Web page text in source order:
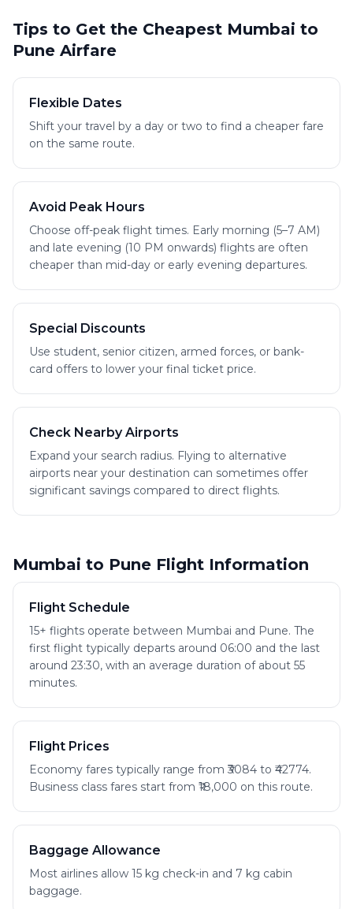
Tips to Get the Cheapest Mumbai to
Pune Airfare
Flexible Dates
Shift your travel by a day or two to find a cheaper fare
on the same route.
Avoid Peak Hours
Choose off-peak flight times. Early morning (5–7 AM)
and late evening (10 PM onwards) flights are often
cheaper than mid-day or early evening departures.
Special Discounts
Use student, senior citizen, armed forces, or bank-
card offers to lower your final ticket price.
Check Nearby Airports
Expand your search radius. Flying to alternative
airports near your destination can sometimes offer
significant savings compared to direct flights.
Mumbai to Pune Flight Information
Flight Schedule
15+ flights operate between Mumbai and Pune. The
first flight typically departs around 06:00 and the last
around 23:30, with an average duration of about 55
minutes.
Flight Prices
Economy fares typically range from ₹3084 to ₹42774.
Business class fares start from ₹18,000 on this route.
Baggage Allowance
Most airlines allow 15 kg check-in and 7 kg cabin
baggage.